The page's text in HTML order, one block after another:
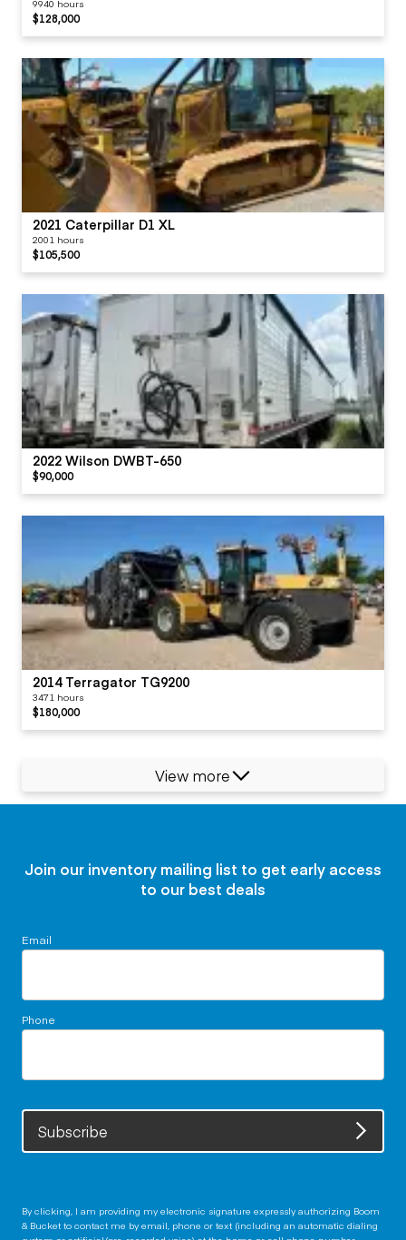
9940 hours
$128,000
2021 Caterpillar D1 XL
2001 hours
$105,500
2022 Wilson DWBT-650
$90,000
2014 Terragator TG9200
3471 hours
$180,000
View more
Join our inventory mailing list to get early access
to our best deals
Email
Phone
Subscribe
By clicking, I am providing my electronic signature expressly authorizing Boom
& Bucket to contact me by email, phone or text (including an automatic dialing